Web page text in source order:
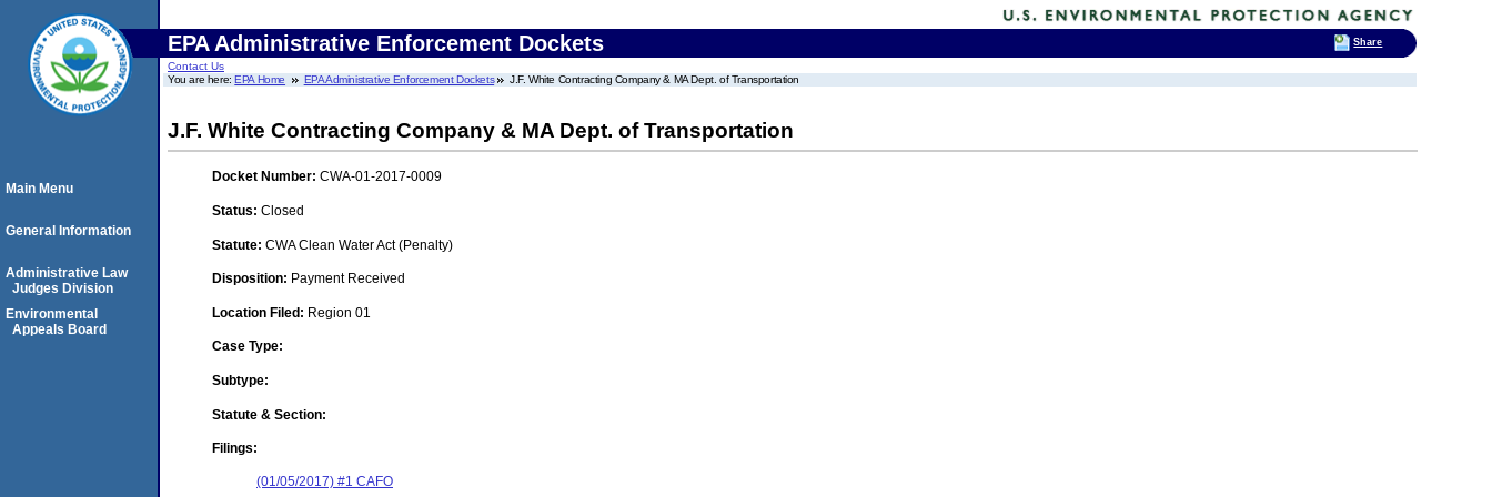
EPA Administrative Enforcement Dockets
Contact Us
You are here:EPA Home EPA Administrative Enforcement Dockets J.F. White Contracting Company & MA Dept. of Transportation
J.F. White Contracting Company & MA Dept. of Transportation
Docket Number: CWA-01-2017-0009
Status: Closed
Statute: CWA Clean Water Act (Penalty)
Disposition: Payment Received
Location Filed: Region 01
Case Type:
Subtype:
Statute & Section:
Filings:
(01/05/2017) #1 CAFO
Main Menu
General Information
Administrative Law
Judges Division
Environmental
Appeals Board
Share